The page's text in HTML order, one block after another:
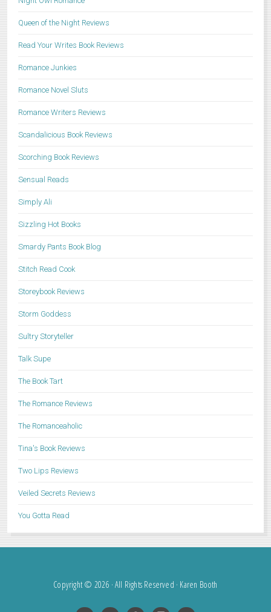
Queen of the Night Reviews
Read Your Writes Book Reviews
Romance Junkies
Romance Novel Sluts
Romance Writers Reviews
Scandalicious Book Reviews
Scorching Book Reviews
Sensual Reads
Simply Ali
Sizzling Hot Books
Smardy Pants Book Blog
Stitch Read Cook
Storeybook Reviews
Storm Goddess
Sultry Storyteller
Talk Supe
The Book Tart
The Romance Reviews
The Romanceaholic
Tina's Book Reviews
Two Lips Reviews
Veiled Secrets Reviews
You Gotta Read
Copyright © 2026 · All Rights Reserved · Karen Booth